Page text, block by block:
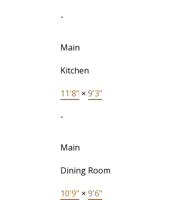
-
Main
Kitchen
11'8" × 9'3"
-
Main
Dining Room
10'9" × 9'6"